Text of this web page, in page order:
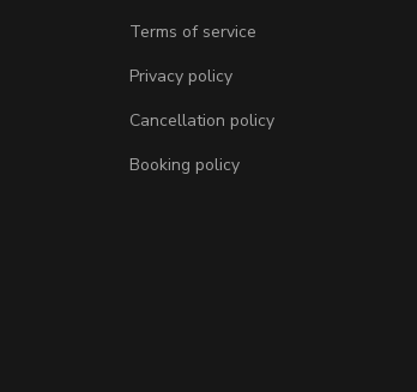
Terms of service
Privacy policy
Cancellation policy
Booking policy